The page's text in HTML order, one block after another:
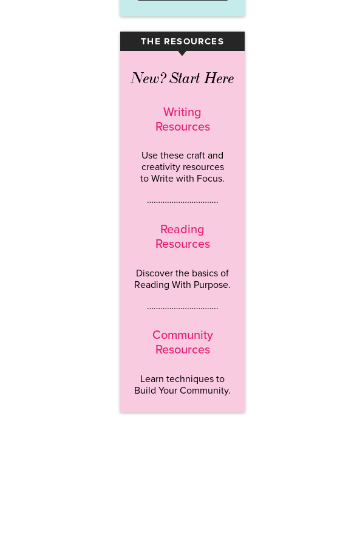
THE RESOURCES
▾
New? Start Here
Writing
Resources
Use these craft and
creativity resources
to Write with Focus.
…………………………..
Reading
Resources
Discover the basics of
Reading With Purpose.
…………………………..
Community
Resources
Learn techniques to
Build Your Community.